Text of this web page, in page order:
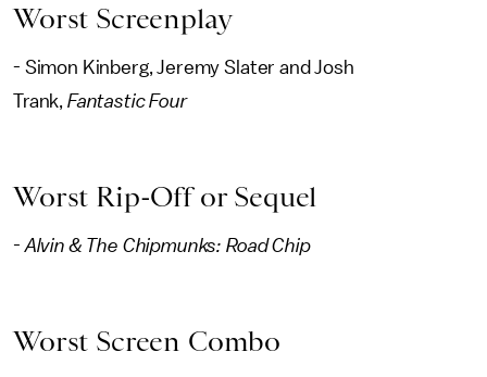
Worst Screenplay
- Simon Kinberg, Jeremy Slater and Josh
Trank, Fantastic Four
Worst Rip-Off or Sequel
- Alvin & The Chipmunks: Road Chip
Worst Screen Combo